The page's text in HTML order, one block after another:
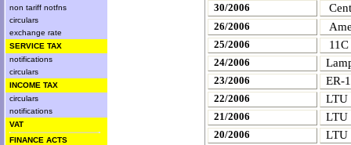
non tariff notfns
circulars
exchange rate
SERVICE TAX
notifications
circulars
INCOME TAX
circulars
notifications
VAT
FINANCE ACTS
30/2006
26/2006
25/2006
24/2006
23/2006 ER-
22/2006 LTU
21/2006 LTU
20/2006 LTU